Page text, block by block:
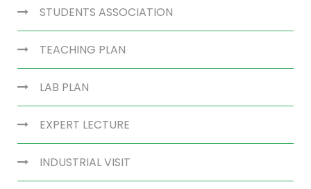
STUDENTS ASSOCIATION
TEACHING PLAN
LAB PLAN
EXPERT LECTURE
INDUSTRIAL VISIT